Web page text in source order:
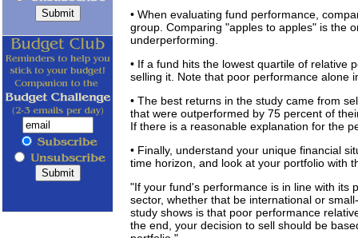
• When evaluating fund performance,
group. Comparing "apples to apples" is the
underperforming.
• If a fund hits the lowest quartile of relative
selling it. Note that poor performance alone
• The best returns in the study came from
that were outperformed by 75 percent of
If there is a reasonable explanation for the
• Finally, understand your unique financial
time horizon, and look at your portfolio with
"If your fund's performance is in line with its
sector, whether that be international or
study shows is that poor performance
the end, your decision to sell should be